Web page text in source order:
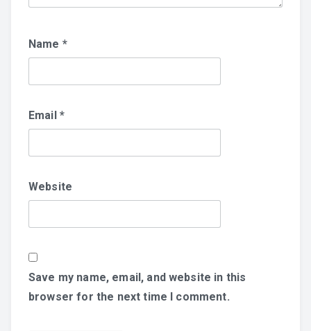
Name *
Email *
Website
Save my name, email, and website in this
browser for the next time I comment.